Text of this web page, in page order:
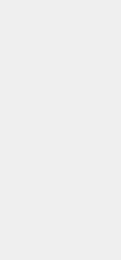
WorkRequest.
WorkRequest.
WorkRequest.